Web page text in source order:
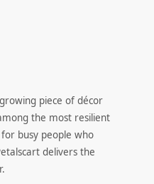
piece of décor
the most resilient
busy people who
delivers the